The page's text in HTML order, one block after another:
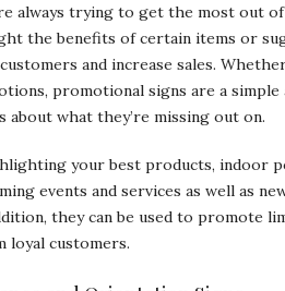
always trying to get the most out
the benefits of certain items or
and increase sales.
promotional signs are a
about what they’re missing out on.
your best products, indoor
events and services as well as
they can be used to promote
loyal customers.